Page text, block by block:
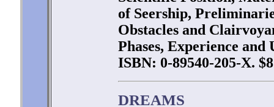
of Seership,
Obstacles and
Phases, Experience and
ISBN: 0-89540-205-X.
DREAMS